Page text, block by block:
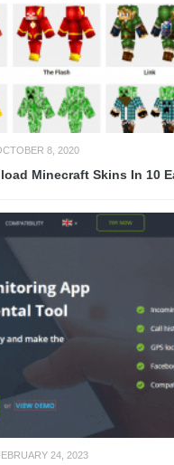
8, 2020
Minecraft Skins In 10
24, 2023